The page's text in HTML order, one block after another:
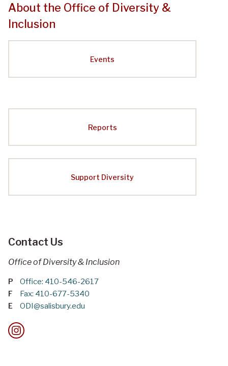
About the Office of Diversity &
Inclusion
Events
Reports
Support Diversity
Contact Us
Office of Diversity & Inclusion
P Office: 410-546-2617
F Fax: 410-677-5340
E ODI@salisbury.edu